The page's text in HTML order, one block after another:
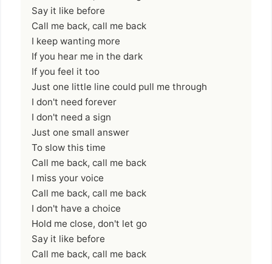
Say it like before
Call me back, call me back
I keep wanting more
If you hear me in the dark
If you feel it too
Just one little line could pull me through
I don't need forever
I don't need a sign
Just one small answer
To slow this time
Call me back, call me back
I miss your voice
Call me back, call me back
I don't have a choice
Hold me close, don't let go
Say it like before
Call me back, call me back